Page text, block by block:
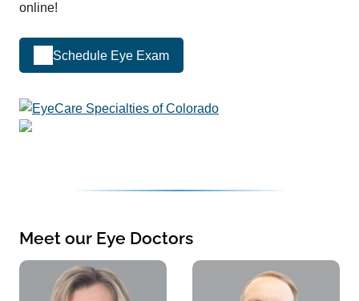
online!
Schedule Eye Exam
Meet our Eye Doctors